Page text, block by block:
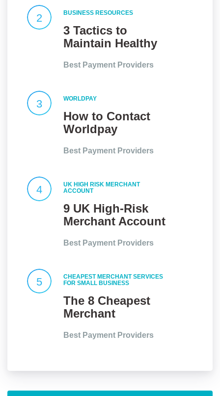
2 BUSINESS RESOURCES
3 Tactics to
Maintain Healthy
Relationships
Best Payment Providers
3 WORLDPAY
How to Contact
Worldpay
Best Payment Providers
4
UK HIGH RISK MERCHANT
ACCOUNT
9 UK High-Risk
Merchant Account
Glance
Best Payment Providers
5
CHEAPEST MERCHANT SERVICES
FOR SMALL BUSINESS
The 8 Cheapest
Merchant
Businesses in the
Best Payment Providers